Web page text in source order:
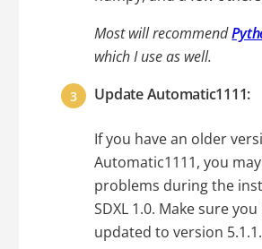
Most will recommend
which I use as well.
Update Automatic1111:
If you have an older
Automatic1111, you
problems during the
SDXL 1.0. Make sure
updated to version